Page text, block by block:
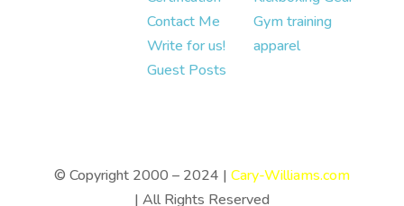
Contact Me
Write for us!
Guest Posts
Gym training
apparel
© Copyright 2000 – 2024 | Cary-Williams.com
| All Rights Reserved